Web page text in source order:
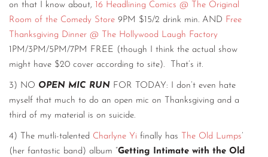
on that I know about, 16 Headlining Comics @ The Original
Room of the Comedy Store 9PM $15/2 drink min. AND Free
Thanksgiving Dinner @ The Hollywood Laugh Factory
1PM/3PM/5PM/7PM FREE (though I think the actual show
might have $20 cover according to site). That’s it.
3) NO OPEN MIC RUN FOR TODAY: I don’t even hate
myself that much to do an open mic on Thanksgiving and a
third of my material is on suicide.
4) The mutli-talented Charlyne Yi finally has The Old Lumps’
(her fantastic band) album “Getting Intimate with the Old